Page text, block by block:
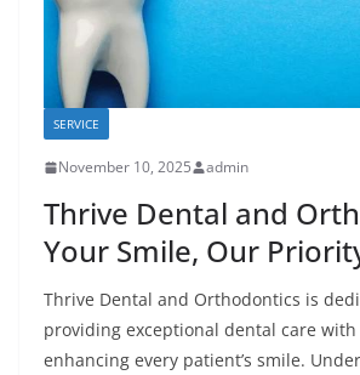
SERVICE
November 10, 2025 admin
Thrive Dental and
Your Smile, Our
Thrive Dental and Orthodontics is
providing exceptional dental care with
enhancing every patient’s smile.